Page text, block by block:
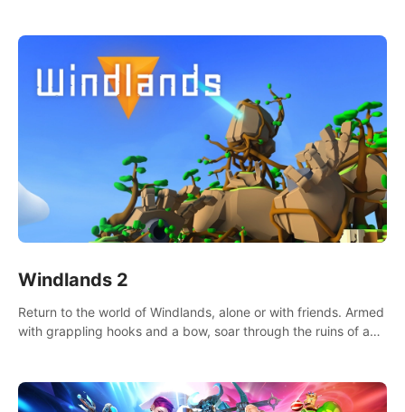
Windlands 2
Return to the world of Windlands, alone or with friends. Armed
with grappling hooks and a bow, soar through the ruins of a